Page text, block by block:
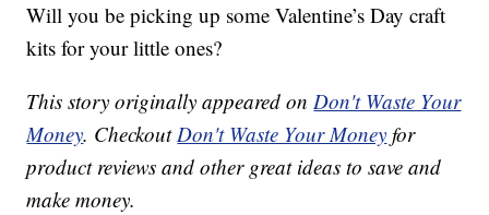
Will you be picking up some Valentine’s Day craft
kits for your little ones?
This story originally appeared onDon't Waste Your
Money. CheckoutDon't Waste Your Money for
product reviews and other great ideas to save and
make money.